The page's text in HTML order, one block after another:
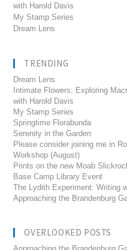
with Harold Davis
My Stamp Series
Dream Lens
TRENDING
Dream Lens
Intimate Flowers: Exploring
with Harold Davis
My Stamp Series
Springtime Florabunda
Serenity in the Garden
Please consider joining me in
Workshop (August)
Prints on the new Moab
Base Camp Library Event
The Lydith Experiment: Writing
Approaching the Brandenburg
OVERLOOKED POSTS